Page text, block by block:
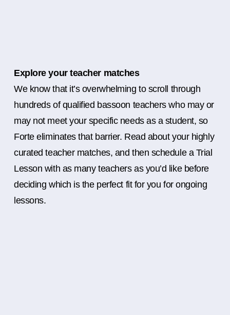
Explore your teacher matches
We know that it’s overwhelming to scroll through
hundreds of qualified bassoon teachers who may or
may not meet your specific needs as a student, so
Forte eliminates that barrier. Read about your highly
curated teacher matches, and then schedule a Trial
Lesson with as many teachers as you’d like before
deciding which is the perfect fit for you for ongoing
lessons.